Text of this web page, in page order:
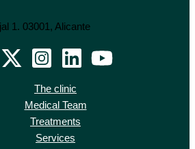
1. 03001, Alicante
The clinic
Medical Team
Treatments
Services